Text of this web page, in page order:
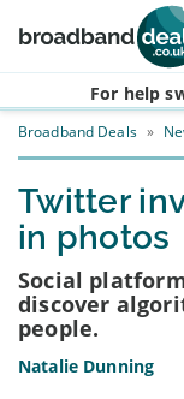
Skip to main
For help
Broadband Deals »
Twitter
in photos
Social
discover
people.
Natalie Dunning